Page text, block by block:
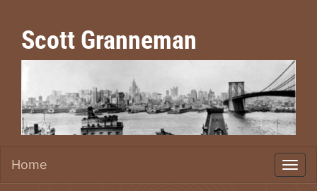
Scott Granneman
Home